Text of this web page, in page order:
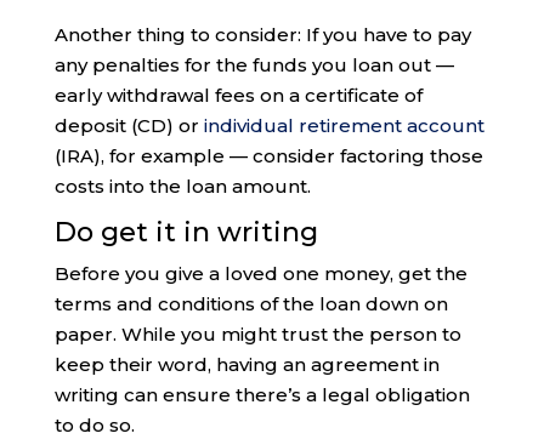
Another thing to consider: If you have to pay
any penalties for the funds you loan out —
early withdrawal fees on a certificate of
deposit (CD) or individual retirement account
(IRA), for example — consider factoring those
costs into the loan amount.
Do get it in writing
Before you give a loved one money, get the
terms and conditions of the loan down on
paper. While you might trust the person to
keep their word, having an agreement in
writing can ensure there’s a legal obligation
to do so.